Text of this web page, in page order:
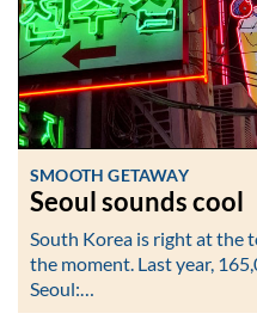
SMOOTH GETAWAY
Seoul sounds cool
South Korea is right at the
the moment. Last year,
Seoul:…